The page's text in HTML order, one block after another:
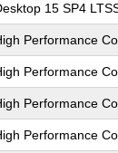
15 SP4
Performance
Performance
Performance
Performance